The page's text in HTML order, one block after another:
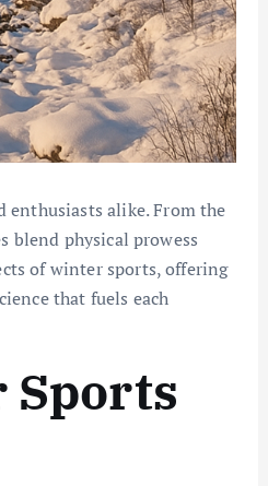
alike. From the
blend physical prowess
of winter sports, offering
that fuels each